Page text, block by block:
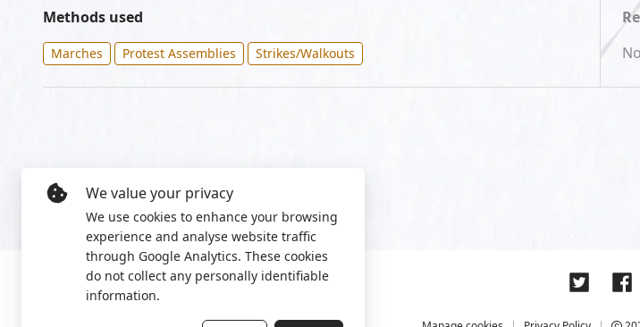
Methods used
Marches Protest Assemblies Strikes/Walkouts
We value your privacy
We use cookies to enhance your browsing
experience and analyse website traffic
through Google Analytics. These cookies
do not collect any personally identifiable
information.